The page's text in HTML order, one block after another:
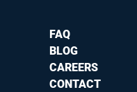
FAQ
BLOG
CAREERS
CONTACT